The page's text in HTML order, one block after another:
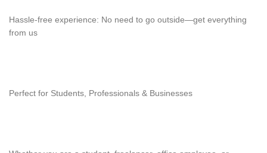
Hassle-free experience: No need to go outside—get everything
from us
Perfect for Students, Professionals & Businesses